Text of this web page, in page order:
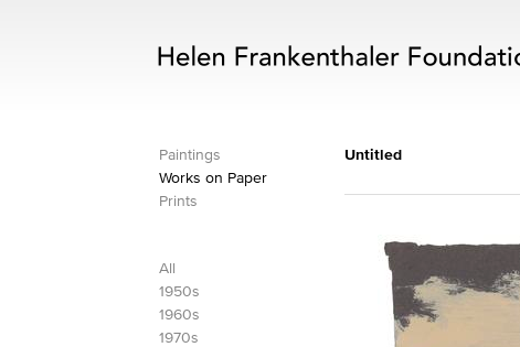
Paintings
Works on Paper
Prints
All
1950s
1960s
1970s
Untitled